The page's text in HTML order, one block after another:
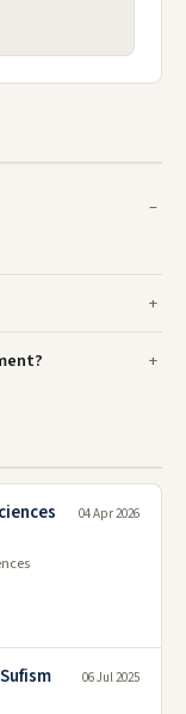
04 Apr 2026
06 Jul 2025